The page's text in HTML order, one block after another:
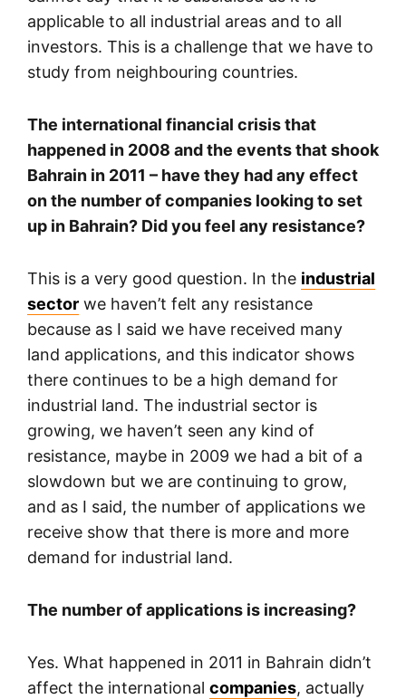
applicable to all industrial areas and to all
investors. This is a challenge that we have to
study from neighbouring countries.
The international financial crisis that
happened in 2008 and the events that shook
Bahrain in 2011 – have they had any effect
on the number of companies looking to set
up in Bahrain? Did you feel any resistance?
This is a very good question. In the industrial
sector we haven’t felt any resistance
because as I said we have received many
land applications, and this indicator shows
there continues to be a high demand for
industrial land. The industrial sector is
growing, we haven’t seen any kind of
resistance, maybe in 2009 we had a bit of a
slowdown but we are continuing to grow,
and as I said, the number of applications we
receive show that there is more and more
demand for industrial land.
The number of applications is increasing?
Yes. What happened in 2011 in Bahrain didn’t
affect the international companies, actually